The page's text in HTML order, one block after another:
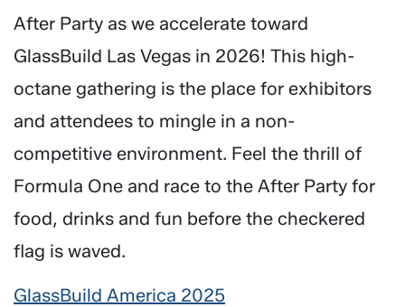
After Party as we accelerate toward
GlassBuild Las Vegas in 2026! This high-
octane gathering is the place for exhibitors
and attendees to mingle in a non-
competitive environment. Feel the thrill of
Formula One and race to the After Party for
food, drinks and fun before the checkered
flag is waved.
GlassBuild America 2025